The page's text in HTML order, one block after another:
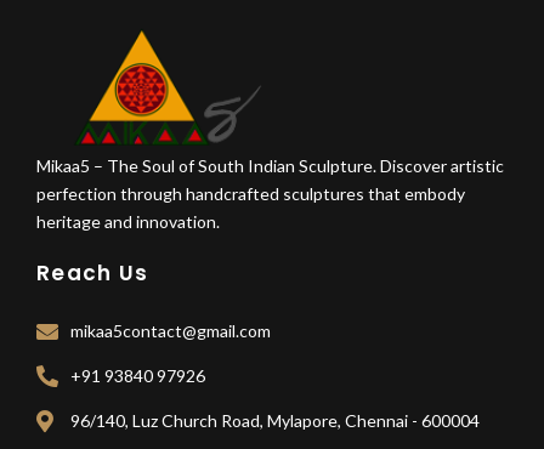
Mikaa5 – The Soul of South Indian Sculpture. Discover artistic
perfection through handcrafted sculptures that embody
heritage and innovation.
Reach Us
mikaa5contact@gmail.com
+91 93840 97926
96/140, Luz Church Road, Mylapore, Chennai - 600004